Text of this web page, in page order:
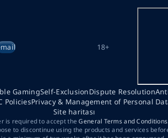
18+
GamingSelf-ExclusionDispute Resolution
PoliciesPrivacy & Management of Personal
Site haritası
is required to accept theGeneral Terms and Conditions
to discontinue using the products and services